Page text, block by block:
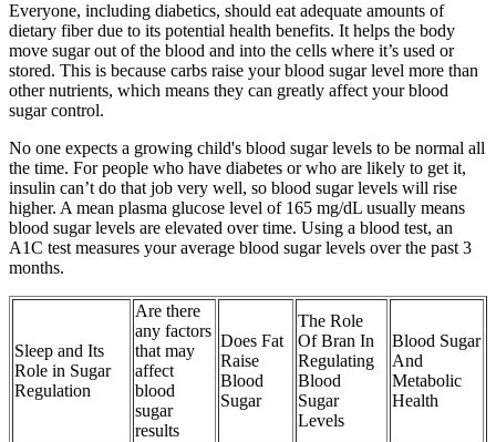
Everyone, including diabetics, should eat adequate amounts of
dietary fiber due to its potential health benefits. It helps the body
move sugar out of the blood and into the cells where it’s used or
stored. This is because carbs raise your blood sugar level more than
other nutrients, which means they can greatly affect your blood
sugar control.
No one expects a growing child's blood sugar levels to be normal all
the time. For people who have diabetes or who are likely to get it,
insulin can’t do that job very well, so blood sugar levels will rise
higher. A mean plasma glucose level of 165 mg/dL usually means
blood sugar levels are elevated over time. Using a blood test, an
A1C test measures your average blood sugar levels over the past 3
months.
Sleep and Its
Role in Sugar
Regulation
Are there
any factors
that may
affect
blood
sugar
results
Does Fat
Raise
Blood
Sugar
The Role
Of Bran In
Regulating
Blood
Sugar
Levels
Blood Sugar
And
Metabolic
Health